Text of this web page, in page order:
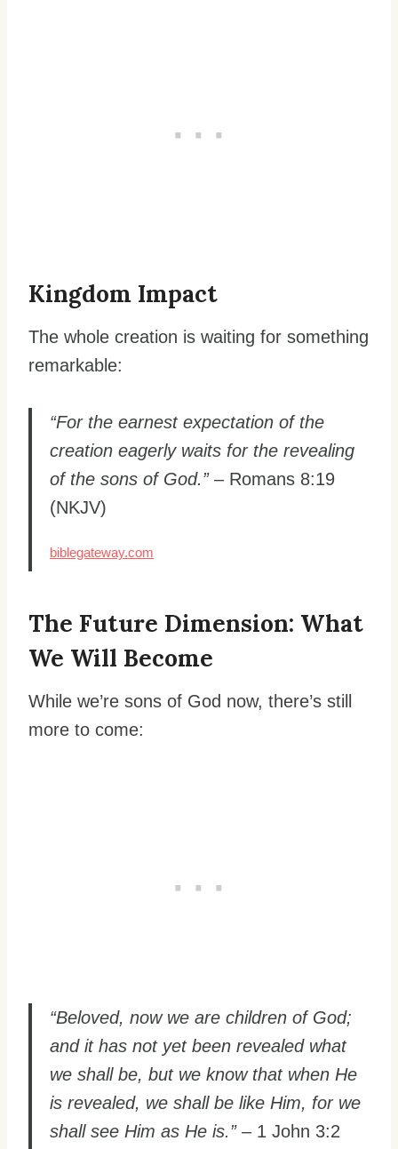
Kingdom Impact
The whole creation is waiting for something
remarkable:
“For the earnest expectation of the
creation eagerly waits for the revealing
of the sons of God.”– Romans 8:19
(NKJV)
biblegateway.com
The Future Dimension: What
We Will Become
While we’re sons of God now, there’s still
more to come:
“Beloved, now we are children of God;
and it has not yet been revealed what
we shall be, but we know that when He
is revealed, we shall be like Him, for we
shall see Him as He is.” – 1 John 3:2